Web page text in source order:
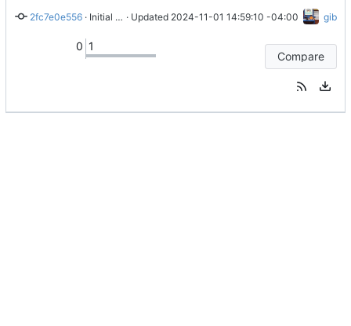
2fc7e0e556 · Initial dev branch commit · Updated 2024-11-01 14:59:10 -04:00 gib
0 1
Compare